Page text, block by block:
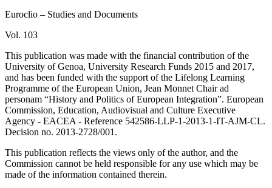
Euroclio – Studies and Documents
Vol. 103
This publication was made with the financial contribution of the
University of Genoa, University Research Funds 2015 and 2017,
and has been funded with the support of the Lifelong Learning
Programme of the European Union, Jean Monnet Chair ad
personam “History and Politics of European Integration”. European
Commission, Education, Audiovisual and Culture Executive
Agency - EACEA - Reference 542586-LLP-1-2013-1-IT-AJM-CL.
Decision no. 2013-2728/001.
This publication reflects the views only of the author, and the
Commission cannot be held responsible for any use which may be
made of the information contained therein.